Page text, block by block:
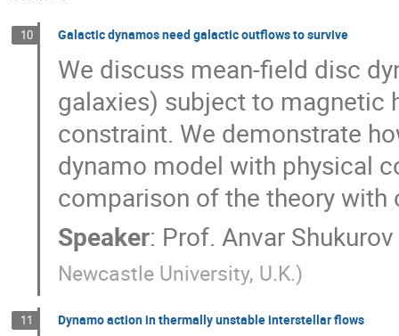
10 Galactic dynamos need galactic outflows to survive
We discuss mean-field disc
galaxies) subject to magnetic
constraint. We demonstrate
dynamo model with physical
comparison of the theory with
Speaker: Prof. Anvar Shukurov
Newcastle University, U.K.)
11 Dynamo action in thermally unstable interstellar flows